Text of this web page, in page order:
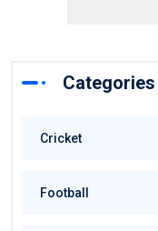
Categories
Cricket
Football